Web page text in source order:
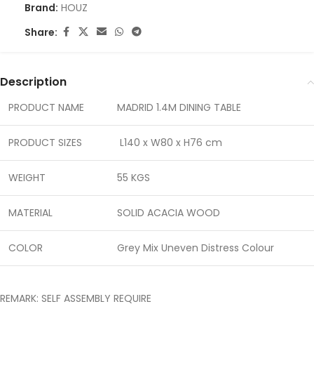
Brand: HOUZ
Share:
Description
PRODUCT NAME MADRID 1.4M DINING TABLE
PRODUCT SIZES L140 x W80 x H76 cm
WEIGHT 55 KGS
MATERIAL SOLID ACACIA WOOD
COLOR Grey Mix Uneven Distress Colour
REMARK: SELF ASSEMBLY REQUIRE